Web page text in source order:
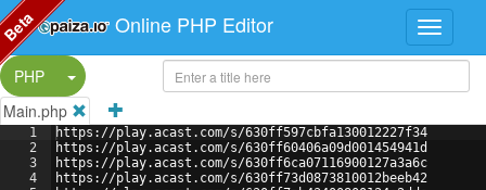
Online PHP Editor
PHP
Split Button!
Main.php
1
2
3
4
https://play.acast.com/s/630ff597cbfa130012227f34
https://play.acast.com/s/630ff60406a09d001454941d
https://play.acast.com/s/630ff6ca07116900127a3a6c
https://play.acast.com/s/630ff73d0873810012beeb42